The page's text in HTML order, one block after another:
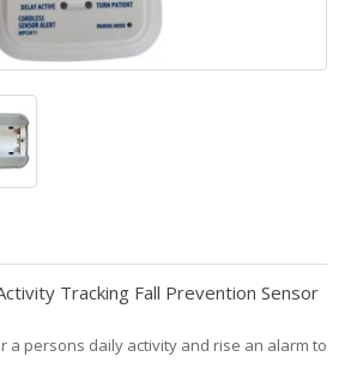
Tracking Fall Prevention Sensor
a persons daily activity and rise an alarm to